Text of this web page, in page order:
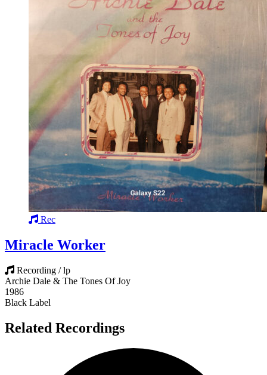
Rec
Miracle Worker
Recording / lp
Archie Dale & The Tones Of Joy
1986
Black Label
Related Recordings